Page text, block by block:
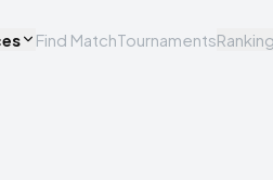
Find MatchTournaments